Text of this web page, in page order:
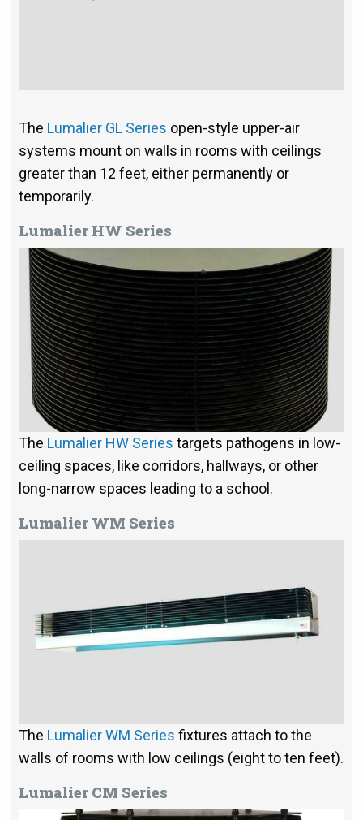
The Lumalier GL Series open-style upper-air
systems mount on walls in rooms with ceilings
greater than 12 feet, either permanently or
temporarily.
Lumalier HW Series
The Lumalier HW Series targets pathogens in low-
ceiling spaces, like corridors, hallways, or other
long-narrow spaces leading to a school.
Lumalier WM Series
The Lumalier WM Series fixtures attach to the
walls of rooms with low ceilings (eight to ten feet).
Lumalier CM Series